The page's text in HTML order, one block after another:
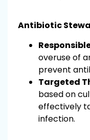
Antibiotic
overuse of
prevent
Targeted
based on
effectively
infection.